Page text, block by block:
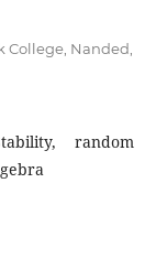
Nanded,
random